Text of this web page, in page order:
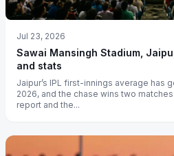
Jul 23, 2026
Sawai Mansingh Stadium,
and stats
Jaipur’s IPL first-innings average has
2026, and the chase wins two
report and the...